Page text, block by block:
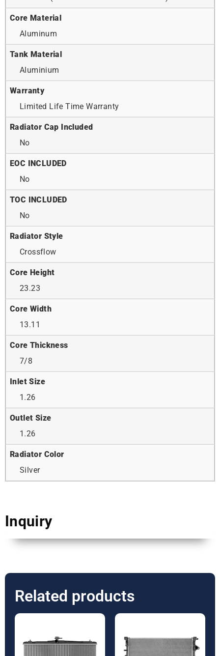
Core Material
Aluminum
Tank Material
Aluminium
Warranty
Limited Life Time Warranty
Radiator Cap Included
No
EOC INCLUDED
No
TOC INCLUDED
No
Radiator Style
Crossflow
Core Height
23.23
Core Width
13.11
Core Thickness
7/8
Inlet Size
1.26
Outlet Size
1.26
Radiator Color
Silver
Inquiry
Related products